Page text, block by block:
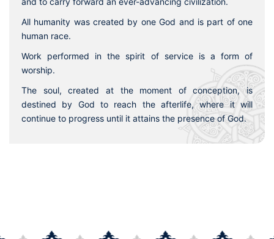
All humanity was created by one God and is part of one
human race.
Work performed in the spirit of service is a form of
worship.
The soul, created at the moment of conception, is
destined by God to reach the afterlife, where it will
continue to progress until it attains the presence of God.